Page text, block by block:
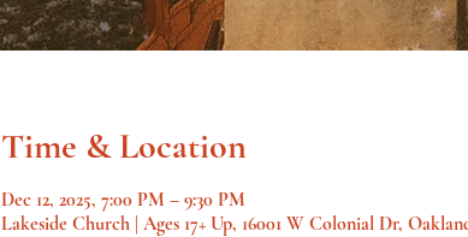
Time & Location
Dec 12, 2025, 7:00 PM – 9:30 PM
Lakeside Church | Ages 17+ Up, 16001 W Colonial Dr,